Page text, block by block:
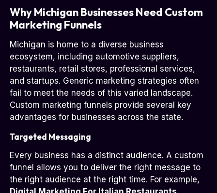
Why Michigan Businesses Need Custom
Marketing Funnels
Michigan is home to a diverse business
ecosystem, including automotive suppliers,
restaurants, retail stores, professional services,
and startups. Generic marketing strategies often
fail to meet the needs of this varied landscape.
Custom marketing funnels provide several key
advantages for businesses across the state.
Targeted Messaging
Every business has a distinct audience. A custom
funnel allows you to deliver the right message to
the right audience at the right time. For example,